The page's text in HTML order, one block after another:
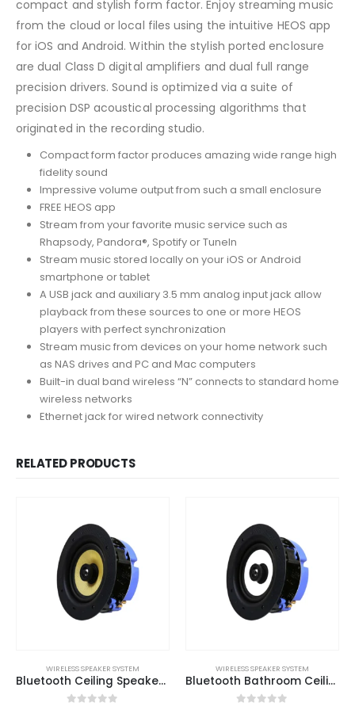
compact and stylish form factor. Enjoy streaming music
from the cloud or local files using the intuitive HEOS app
for iOS and Android. Within the stylish ported enclosure
are dual Class D digital amplifiers and dual full range
precision drivers. Sound is optimized via a suite of
precision DSP acoustical processing algorithms that
originated in the recording studio.
Compact form factor produces amazing wide range high
fidelity sound
Impressive volume output from such a small enclosure
FREE HEOS app
Stream from your favorite music service such as
Rhapsody, Pandora®, Spotify or TuneIn
Stream music stored locally on your iOS or Android
smartphone or tablet
A USB jack and auxiliary 3.5 mm analog input jack allow
playback from these sources to one or more HEOS
players with perfect synchronization
Stream music from devices on your home network such
as NAS drives and PC and Mac computers
Built-in dual band wireless “N” connects to standard home
wireless networks
Ethernet jack for wired network connectivity
RELATED PRODUCTS
WIRELESS SPEAKER SYSTEM
Bluetooth Ceiling Speaker – All In One Solution
WIRELESS SPEAKER SYSTEM
Bluetooth Bathroom Ceiling Speaker – All In One Solution